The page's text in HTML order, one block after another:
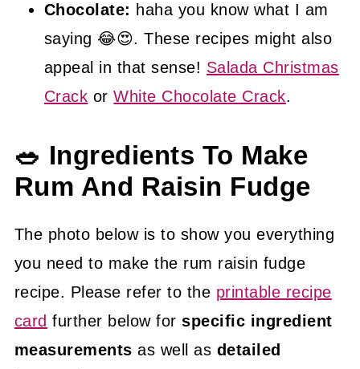
Chocolate: haha you know what I am
saying 😂😍. These recipes might also
appeal in that sense! Salada Christmas
Crack orWhite Chocolate Crack.
🥗 Ingredients To Make
Rum And Raisin Fudge
The photo below is to show you everything
you need to make the rum raisin fudge
recipe. Please refer to the printable recipe
card further below forspecific ingredient
measurements as well as detailed